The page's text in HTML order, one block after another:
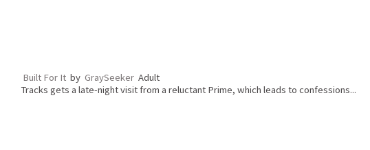
Built For It by GraySeeker Adult
Tracks gets a late-night visit from a reluctant Prime, which leads to confessions...